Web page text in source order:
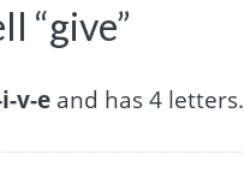
“give”
v-e and has 4 letters.